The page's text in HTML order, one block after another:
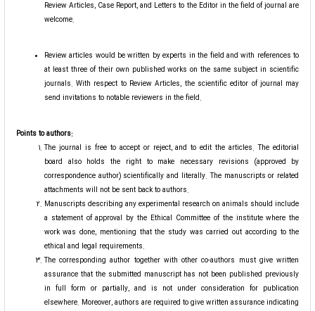
Review Articles, Case Report, and Letters to the Editor in the field of journal are
welcome.
Review articles would be written by experts in the field and with references to
at least three of their own published works on the same subject in scientific
journals. With respect to Review Articles, the scientific editor of journal may
send invitations to notable reviewers in the field.
Points to authors:
The journal is free to accept or reject, and to edit the articles. The editorial
board also holds the right to make necessary revisions (approved by
correspondence author) scientifically and literally. The manuscripts or related
attachments will not be sent back to authors.
Manuscripts describing any experimental research on animals should include
a statement of approval by the Ethical Committee of the institute where the
work was done, mentioning that the study was carried out according to the
ethical and legal requirements.
The corresponding author together with other co-authors must give written
assurance that the submitted manuscript has not been published previously
in full form or partially, and is not under consideration for publication
elsewhere. Moreover, authors are required to give written assurance indicating